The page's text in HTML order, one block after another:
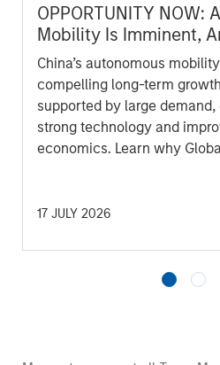
OPPORTUNITY NOW:
Mobility Is Imminent,
China’s autonomous
compelling long-term
supported by large
strong technology and
economics. Learn why
17 JULY 2026